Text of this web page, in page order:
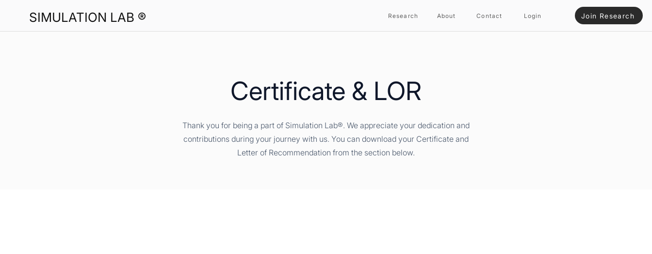
SIMULATION LAB ® Research About Contact Login Join Research
Certificate & LOR
Thank you for being a part of Simulation Lab®. We appreciate your dedication and
contributions during your journey with us. You can download your Certificate and
Letter of Recommendation from the section below.